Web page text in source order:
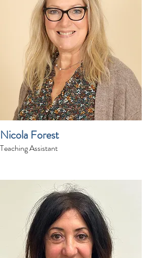
Nicola Forest
Teaching Assistant